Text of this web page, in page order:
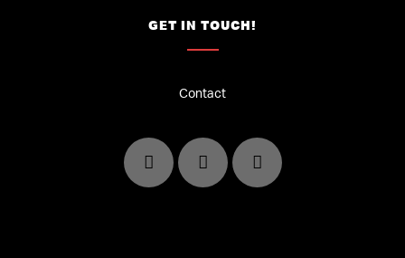
GET IN TOUCH!
Contact